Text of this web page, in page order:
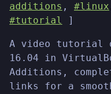
additions , #linux
#tutorial
]
A video tutorial
16.04 in
Additions,
links for a